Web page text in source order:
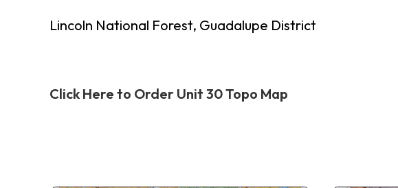
Lincoln National Forest, Guadalupe District
Click Here to Order Unit 30 Topo Map